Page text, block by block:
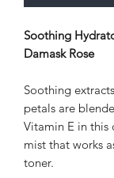
Soothing
Damask Rose
Soothing
petals are
Vitamin E in this
mist that works
toner.